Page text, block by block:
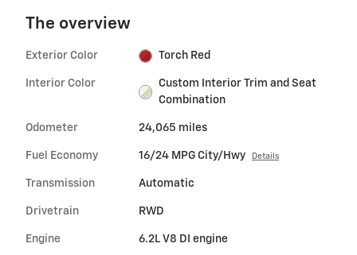
The overview
Exterior Color Torch Red
Interior Color
Custom Interior Trim and Seat
Combination
Odometer 24,065 miles
Fuel Economy 16/24 MPG City/Hwy Details
Transmission Automatic
Drivetrain RWD
Engine 6.2L V8 DI engine